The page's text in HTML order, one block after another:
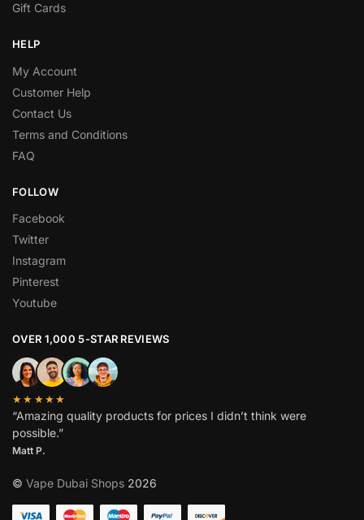
Gift Cards
HELP
My Account
Customer Help
Contact Us
Terms and Conditions
FAQ
FOLLOW
Facebook
Twitter
Instagram
Pinterest
Youtube
OVER 1,000 5-STAR REVIEWS
★★★★★
“Amazing quality products for prices I didn’t think were
possible.”
Matt P.
© Vape Dubai Shops 2026